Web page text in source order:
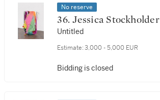
No reserve
36. Jessica Stockholder
Untitled
Estimate: 3,000 - 5,000 EUR
Bidding is closed